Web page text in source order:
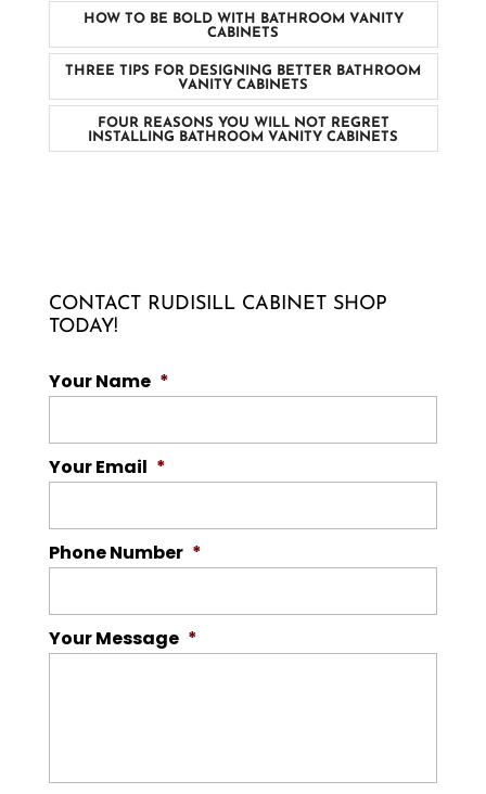
HOW TO BE BOLD WITH BATHROOM VANITY
CABINETS
THREE TIPS FOR DESIGNING BETTER BATHROOM
VANITY CABINETS
FOUR REASONS YOU WILL NOT REGRET
INSTALLING BATHROOM VANITY CABINETS
CONTACT RUDISILL CABINET SHOP
TODAY!
Your Name *
Your Email *
Phone Number *
Your Message *